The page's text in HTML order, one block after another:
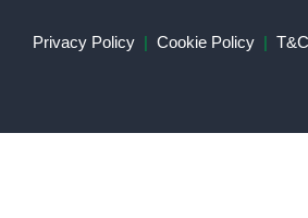
Privacy Policy | Cookie Policy |